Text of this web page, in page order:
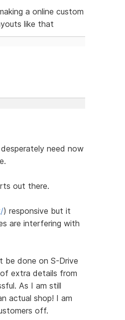
a online custom
like that
need now
out there.
) responsive but it
are interfering with
be done on S-Drive
extra details from
As I am still
actual shop! I am
off.